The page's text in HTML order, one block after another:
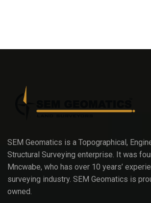
SEM Geomatics is a Topographical,
Structural Surveying enterprise. It was
Mncwabe, who has over 10 years’
surveying industry. SEM Geomatics is
owned.